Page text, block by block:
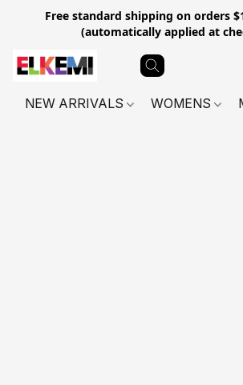
Free standard shipping on orders
(automatically applied at
NEW ARRIVALS WOMENS